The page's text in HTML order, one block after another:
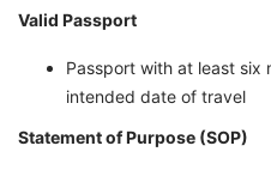
Valid Passport
Passport with at least six
intended date of travel
Statement of Purpose (SOP)